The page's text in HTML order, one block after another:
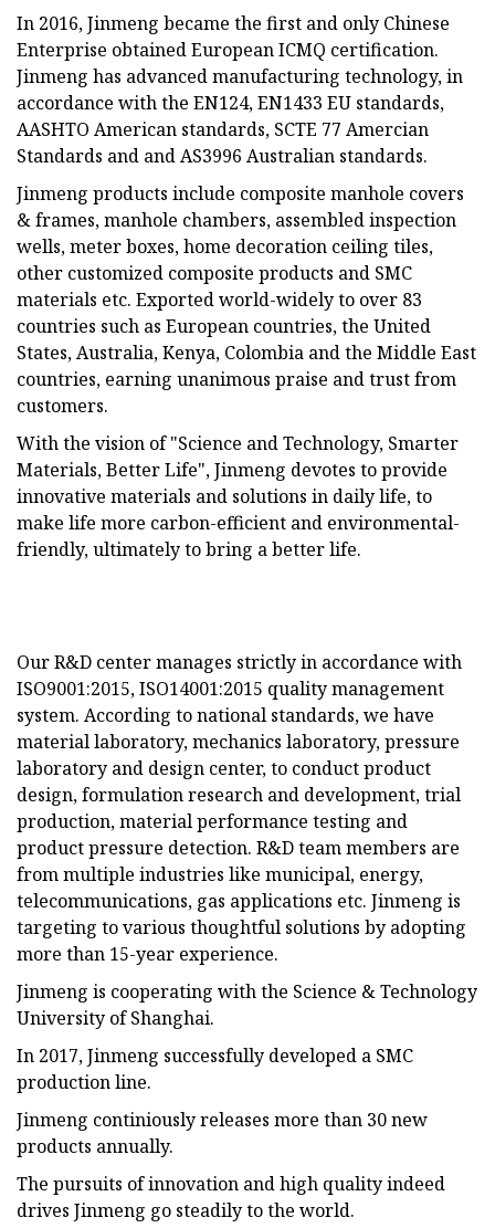
In 2016, Jinmeng became the first and only Chinese
Enterprise obtained European ICMQ certification.
Jinmeng has advanced manufacturing technology, in
accordance with the EN124, EN1433 EU standards,
AASHTO American standards, SCTE 77 Amercian
Standards and and AS3996 Australian standards.
Jinmeng products include composite manhole covers
& frames, manhole chambers, assembled inspection
wells, meter boxes, home decoration ceiling tiles,
other customized composite products and SMC
materials etc. Exported world-widely to over 83
countries such as European countries, the United
States, Australia, Kenya, Colombia and the Middle East
countries, earning unanimous praise and trust from
customers.
With the vision of "Science and Technology, Smarter
Materials, Better Life", Jinmeng devotes to provide
innovative materials and solutions in daily life, to
make life more carbon-efficient and environmental-
friendly, ultimately to bring a better life.
Our R&D center manages strictly in accordance with
ISO9001:2015, ISO14001:2015 quality management
system. According to national standards, we have
material laboratory, mechanics laboratory, pressure
laboratory and design center, to conduct product
design, formulation research and development, trial
production, material performance testing and
product pressure detection. R&D team members are
from multiple industries like municipal, energy,
telecommunications, gas applications etc. Jinmeng is
targeting to various thoughtful solutions by adopting
more than 15-year experience.
Jinmeng is cooperating with the Science & Technology
University of Shanghai.
In 2017, Jinmeng successfully developed a SMC
production line.
Jinmeng continiously releases more than 30 new
products annually.
The pursuits of innovation and high quality indeed
drives Jinmeng go steadily to the world.